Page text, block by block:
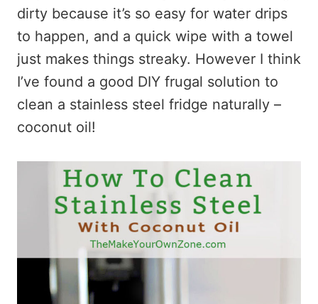
dirty because it’s so easy for water drips
to happen, and a quick wipe with a towel
just makes things streaky. However I think
I’ve found a good DIY frugal solution to
clean a stainless steel fridge naturally –
coconut oil!